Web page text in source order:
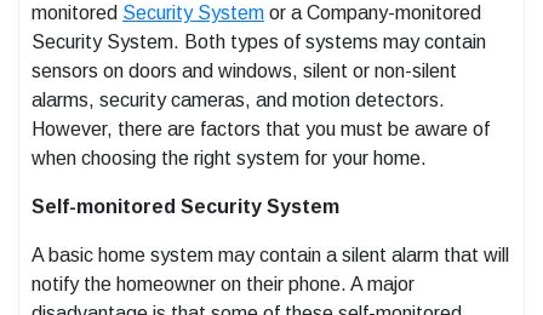
monitored Security System or a Company-monitored
Security System. Both types of systems may contain
sensors on doors and windows, silent or non-silent
alarms, security cameras, and motion detectors.
However, there are factors that you must be aware of
when choosing the right system for your home.
Self-monitored Security System
A basic home system may contain a silent alarm that will
notify the homeowner on their phone. A major